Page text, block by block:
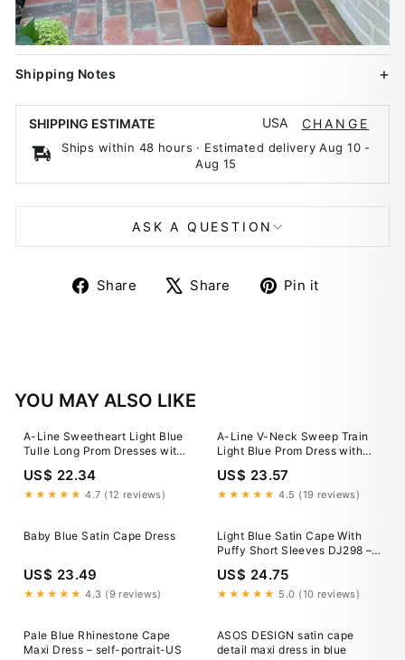
Shipping Notes
SHIPPING ESTIMATE USA CHANGE
Ships within 48 hours · Estimated deliveryAug 10-
Aug 15
ASK A QUESTION
Share
ShareShare
TweetPin it
YOU MAY ALSO LIKE
A-Line Sweetheart Light Blue
Tulle Long Prom Dresses with
US$ 22.34
★★★★★ 4.7 (12 reviews)
A-Line V-Neck Sweep Train
Light Blue Prom Dress with
Split US8 / Custom Color
US$ 23.57
★★★★★ 4.5 (19 reviews)
Baby Blue Satin Cape Dress
US$ 23.49
★★★★★ 4.3 (9 reviews)
Light Blue Satin Cape With
Puffy Short Sleeves DJ298 –
TANYA BRIDAL
US$ 24.75
★★★★★ 5.0 (10 reviews)
Pale Blue Rhinestone Cape
Maxi Dress – self-portrait-US
ASOS DESIGN satin cape
detail maxi dress in blue